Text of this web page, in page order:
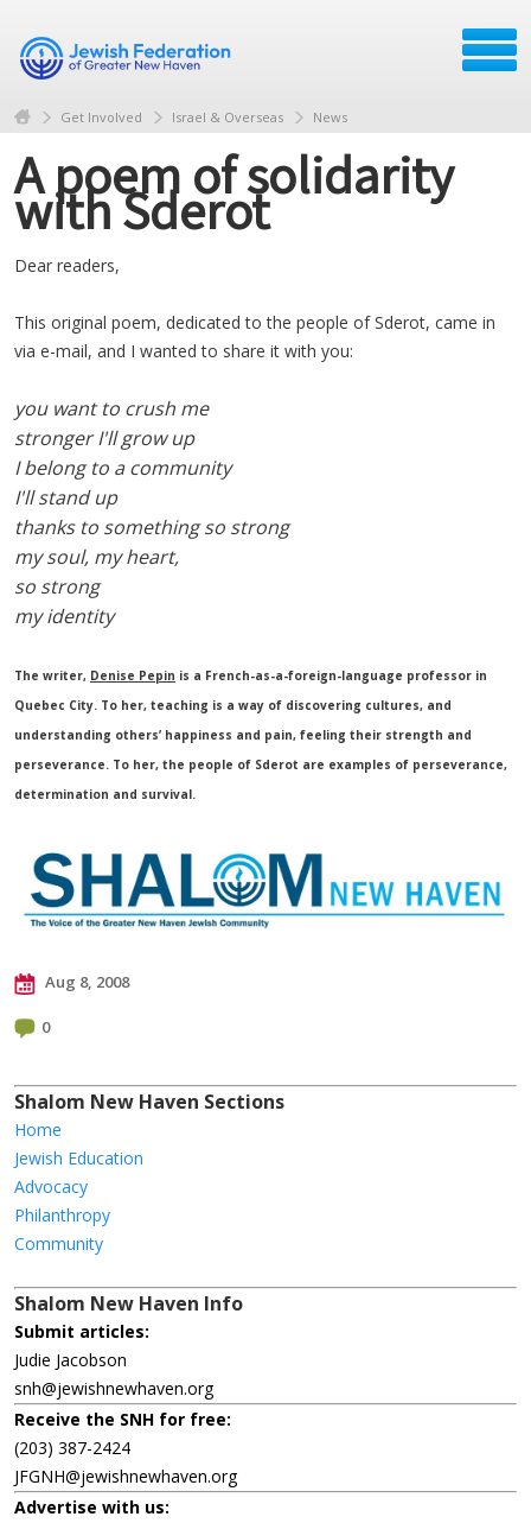
Get Involved Israel & Overseas News
A poem of solidarity
with Sderot
Dear readers,
This original poem, dedicated to the people of Sderot, came in
via e-mail, and I wanted to share it with you:
you want to crush me
stronger I'll grow up
I belong to a community
I'll stand up
thanks to something so strong
my soul, my heart,
so strong
my identity
The writer, Denise Pepin is a French-as-a-foreign-language professor in
Quebec City. To her, teaching is a way of discovering cultures, and
understanding others’ happiness and pain, feeling their strength and
perseverance. To her, the people of Sderot are examples of perseverance,
determination and survival.
Aug 8, 2008
0
Shalom New Haven Sections
Home
Jewish Education
Advocacy
Philanthropy
Community
Shalom New Haven Info
Submit articles:
Judie Jacobson
snh@jewishnewhaven.org
Receive the SNH for free:
(203) 387-2424
JFGNH@jewishnewhaven.org
Advertise with us: